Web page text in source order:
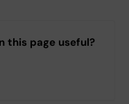
this page useful?